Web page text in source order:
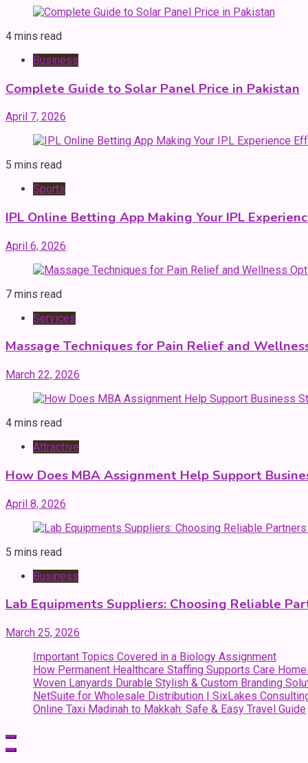
4 mins read
Business
Complete Guide to Solar Panel Price in Pakistan
April 7, 2026
5 mins read
Sports
IPL Online Betting App Making Your IPL
April 6, 2026
7 mins read
Services
Massage Techniques for Pain Relief and
March 22, 2026
4 mins read
Attractive
How Does MBA Assignment Help Support
April 8, 2026
5 mins read
Business
Lab Equipments Suppliers: Choosing Reliable
March 25, 2026
Important Topics Covered in a Biology Assignment
How Permanent Healthcare Staffing Supports Care
Woven Lanyards Durable Stylish & Custom Branding
NetSuite for Wholesale Distribution | SixLakes
Online Taxi Madinah to Makkah: Safe & Easy Travel Guide